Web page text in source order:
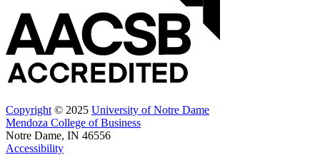
Copyright © 2025 University of Notre Dame
Mendoza College of Business
Notre Dame, IN 46556
Accessibility